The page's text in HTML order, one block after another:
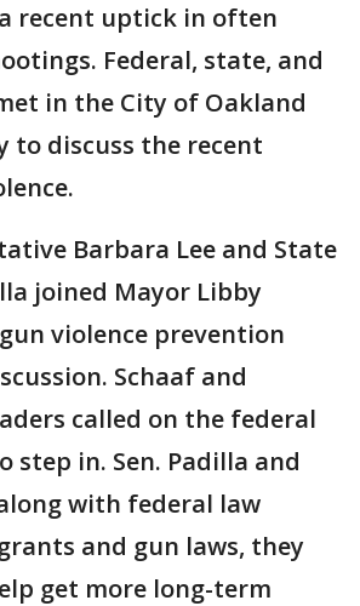
recent uptick in often
Federal, state, and
in the City of Oakland
to discuss the recent
Barbara Lee and State
joined Mayor Libby
violence prevention
Schaaf and
called on the federal
step in. Sen. Padilla and
with federal law
and gun laws, they
get more long-term